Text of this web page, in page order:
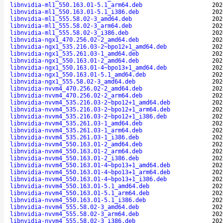
libnvidia-ml1_550.163.01-5.1_arm64.deb
libnvidia-ml1_550.163.01-5.1_i386.deb
libnvidia-ml1_555.58.02-3_amd64.deb
libnvidia-ml1_555.58.02-3_arm64.deb
libnvidia-ml1_555.58.02-3_i386.deb
libnvidia-ngx1_470.256.02-2_amd64.deb
libnvidia-ngx1_535.216.03-2~bpo12+1_amd64.deb
libnvidia-ngx1_535.261.03-1_amd64.deb
libnvidia-ngx1_550.163.01-2_amd64.deb
libnvidia-ngx1_550.163.01-4~bpo13+1_amd64.deb
libnvidia-ngx1_550.163.01-5.1_amd64.deb
libnvidia-ngx1_555.58.02-3_amd64.deb
libnvidia-nvvm4_470.256.02-2_amd64.deb
libnvidia-nvvm4_470.256.02-2_arm64.deb
libnvidia-nvvm4_535.216.03-2~bpo12+1_amd64.deb
libnvidia-nvvm4_535.216.03-2~bpo12+1_arm64.deb
libnvidia-nvvm4_535.216.03-2~bpo12+1_i386.deb
libnvidia-nvvm4_535.261.03-1_amd64.deb
libnvidia-nvvm4_535.261.03-1_arm64.deb
libnvidia-nvvm4_535.261.03-1_i386.deb
libnvidia-nvvm4_550.163.01-2_amd64.deb
libnvidia-nvvm4_550.163.01-2_arm64.deb
libnvidia-nvvm4_550.163.01-2_i386.deb
libnvidia-nvvm4_550.163.01-4~bpo13+1_amd64.deb
libnvidia-nvvm4_550.163.01-4~bpo13+1_arm64.deb
libnvidia-nvvm4_550.163.01-4~bpo13+1_i386.deb
libnvidia-nvvm4_550.163.01-5.1_amd64.deb
libnvidia-nvvm4_550.163.01-5.1_arm64.deb
libnvidia-nvvm4_550.163.01-5.1_i386.deb
libnvidia-nvvm4_555.58.02-3_amd64.deb
libnvidia-nvvm4_555.58.02-3_arm64.deb
libnvidia-nvvm4_555.58.02-3_i386.deb